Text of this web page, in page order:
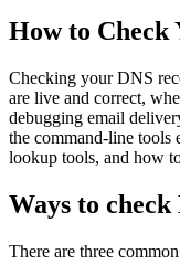
How to Check
Checking your DNS
are live and correct,
debugging email
the command-line tools
lookup tools, and how
Ways to
There are three